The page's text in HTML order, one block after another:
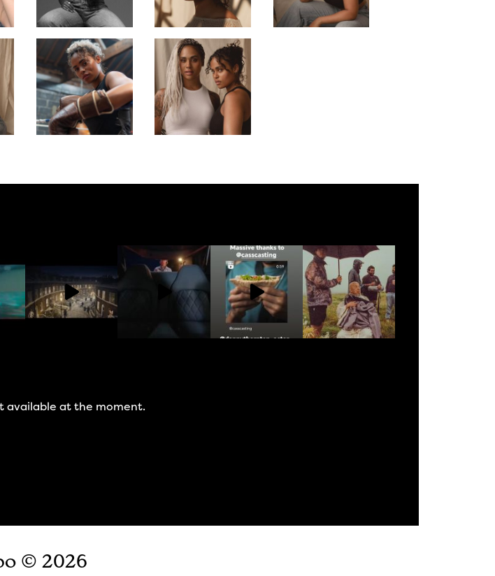
available at the moment.
© 2026